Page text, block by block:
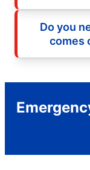
Do you
comes